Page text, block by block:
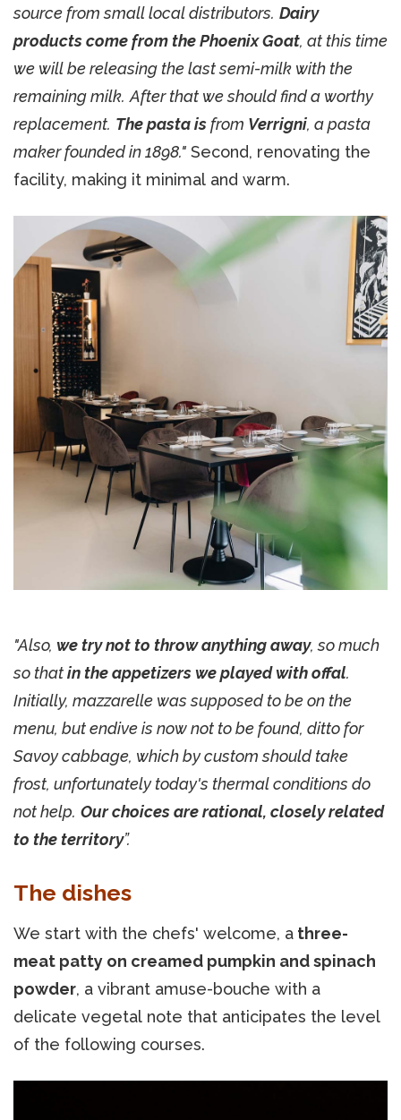
source from small local distributors. Dairy
products come from the Phoenix Goat, at this time
we will be releasing the last semi-milk with the
remaining milk. After that we should find a worthy
replacement. The pasta isfrom Verrigni, a pasta
maker founded in 1898." Second, renovating the
facility, making it minimal and warm.
"Also, we try not to throw anything away, so much
so thatin the appetizers we played with offal.
Initially, mazzarelle was supposed to be on the
menu, but endive is now not to be found, ditto for
Savoy cabbage, which by custom should take
frost, unfortunately today's thermal conditions do
not help. Our choices are rational, closely related
to the territory”.
The dishes
We start with the chefs' welcome, a three-
meat patty on creamed pumpkin and spinach
powder, a vibrant amuse-bouche with a
delicate vegetal note that anticipates the level
of the following courses.